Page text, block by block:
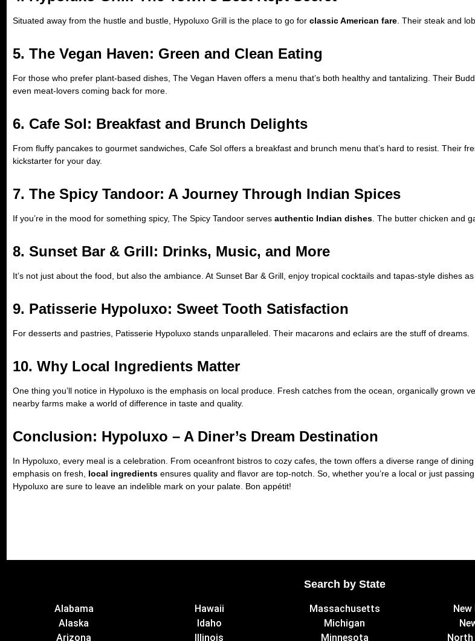
Situated away from the hustle and bustle, Hypoluxo Grill is the place to go for classic American fare. Their steak and
5. The Vegan Haven: Green and Clean Eating
For those who prefer plant-based dishes, The Vegan Haven offers a menu that’s both healthy and tantalizing. Their
even meat-lovers coming back for more.
6. Cafe Sol: Breakfast and Brunch Delights
From fluffy pancakes to gourmet sandwiches, Cafe Sol offers a breakfast and brunch menu that’s hard to resist. Their
kickstarter for your day.
7. The Spicy Tandoor: A Journey Through Indian Spices
If you’re in the mood for something spicy, The Spicy Tandoor serves authentic Indian dishes. The butter chicken and
8. Sunset Bar & Grill: Drinks, Music, and More
It’s not just about the food, but also the ambiance. At Sunset Bar & Grill, enjoy tropical cocktails and tapas-style dishes
9. Patisserie Hypoluxo: Sweet Tooth Satisfaction
For desserts and pastries, Patisserie Hypoluxo stands unparalleled. Their macarons and eclairs are the stuff of dreams.
10. Why Local Ingredients Matter
One thing you’ll notice in Hypoluxo is the emphasis on local produce. Fresh catches from the ocean, organically grown
nearby farms make a world of difference in taste and quality.
Conclusion: Hypoluxo – A Diner’s Dream Destination
In Hypoluxo, every meal is a celebration. From oceanfront bistros to cozy cafes, the town offers a diverse range of
emphasis on fresh, local ingredients ensures quality and flavor are top-notch. So, whether you’re a local or just
Hypoluxo are sure to leave an indelible mark on your palate. Bon appétit!
Search by State
Alabama
Alaska
Arizona
Hawaii
Idaho
Illinois
Massachusetts
Michigan
Minnesota